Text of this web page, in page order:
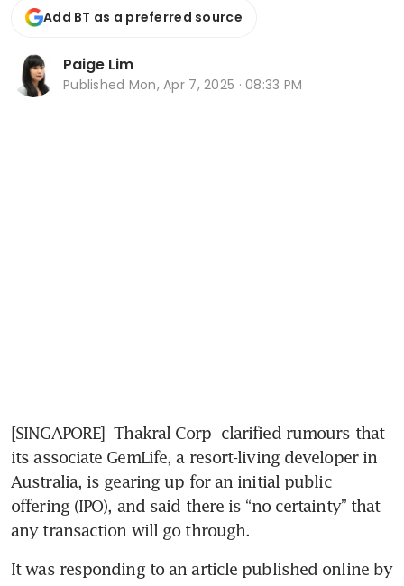
Add BT as a preferred source
Paige Lim
Published Mon, Apr 7, 2025 · 08:33 PM
[SINGAPORE] Thakral Corp clarified rumours that
its associate GemLife, a resort-living developer in
Australia, is gearing up for an initial public
offering (IPO), and said there is “no certainty” that
any transaction will go through.
It was responding to an article published online by